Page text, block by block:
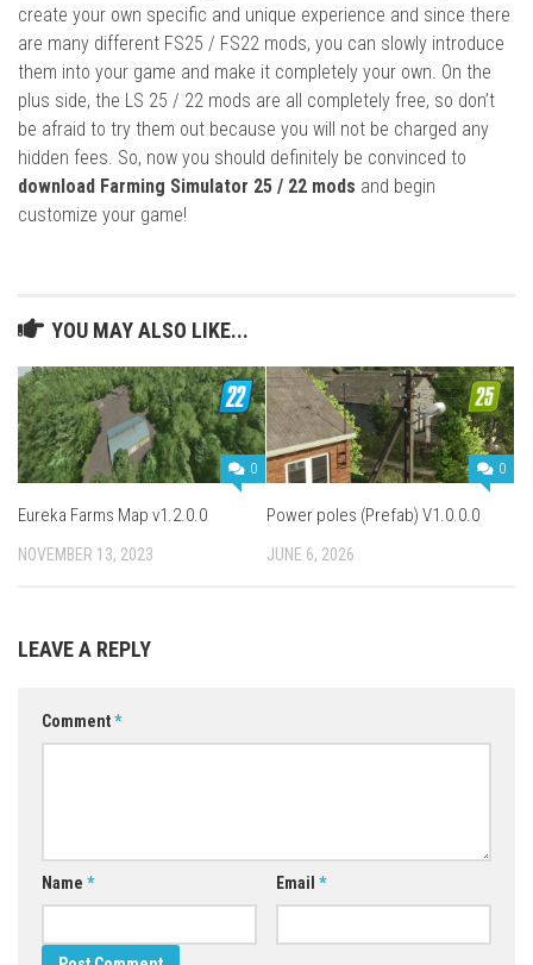
create your own specific and unique experience and since there
are many different FS25 / FS22 mods, you can slowly introduce
them into your game and make it completely your own. On the
plus side, the LS 25 / 22 mods are all completely free, so don’t
be afraid to try them out because you will not be charged any
hidden fees. So, now you should definitely be convinced to
download Farming Simulator 25 / 22 mods and begin
customize your game!
YOU MAY ALSO LIKE...
0
Eureka Farms Map v1.2.0.0
NOVEMBER 13, 2023
0
Power poles (Prefab) V1.0.0.0
JUNE 6, 2026
LEAVE A REPLY
Comment*
Name * Email *